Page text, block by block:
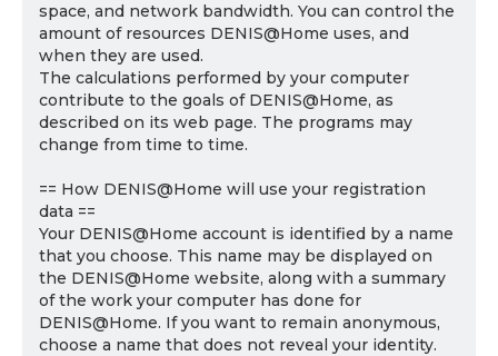
space, and network bandwidth. You can control the
amount of resources DENIS@Home uses, and
when they are used.
The calculations performed by your computer
contribute to the goals of DENIS@Home, as
described on its web page. The programs may
change from time to time.
== How DENIS@Home will use your registration
data ==
Your DENIS@Home account is identified by a name
that you choose. This name may be displayed on
the DENIS@Home website, along with a summary
of the work your computer has done for
DENIS@Home. If you want to remain anonymous,
choose a name that does not reveal your identity.